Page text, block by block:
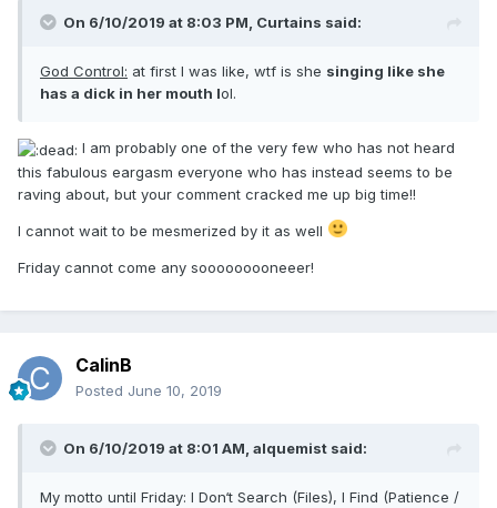
On 6/10/2019 at 8:03 PM, Curtains said:
God Control: at first I was like, wtf is she singing like she
has a dick in her mouth lol.
I am probably one of the very few who has not heard
this fabulous eargasm everyone who has instead seems to be
raving about, but your comment cracked me up big time!!
I cannot wait to be mesmerized by it as well
Friday cannot come any sooooooooneeer!
CalinB
Posted June 10, 2019
On 6/10/2019 at 8:01 AM, alquemist said:
My motto until Friday: I Don‘t Search (Files), I Find (Patience /